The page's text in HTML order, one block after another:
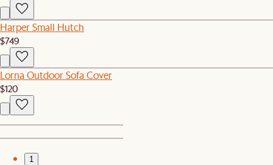
Harper Small Hutch
$749
Lorna Outdoor Sofa Cover
$120
1